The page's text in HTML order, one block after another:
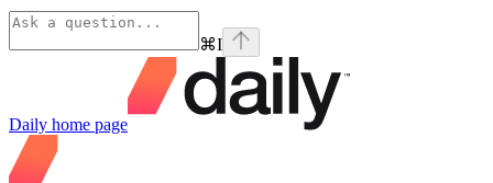
⌘I
Daily home page